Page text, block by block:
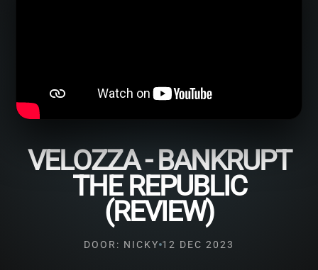
VELOZZA - BANKRUPT
THE REPUBLIC
(REVIEW)
DOOR: NICKY 12 DEC 2023